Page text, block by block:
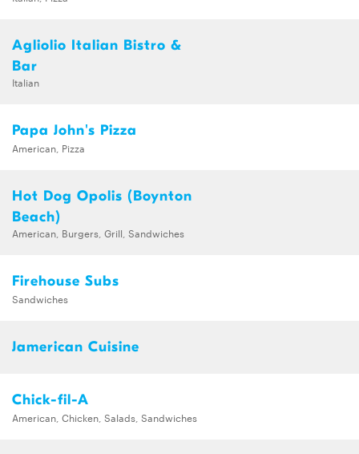
Agliolio Italian Bistro &
Bar
Italian
Papa John's Pizza
American, Pizza
Hot Dog Opolis (Boynton
Beach)
American, Burgers, Grill, Sandwiches
Firehouse Subs
Sandwiches
Jamerican Cuisine
Chick-fil-A
American, Chicken, Salads, Sandwiches